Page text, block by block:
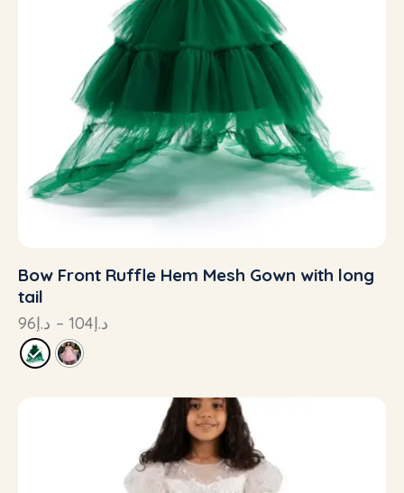
Bow Front Ruffle Hem Mesh Gown with long
tail
د.إ96 – د.إ104